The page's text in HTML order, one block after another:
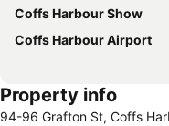
Coffs Harbour Show
Coffs Harbour Airport
Property info
94-96 Grafton St, Coffs